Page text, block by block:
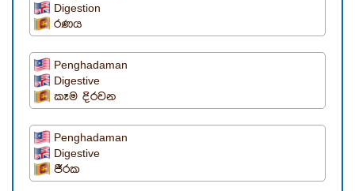
Digestion
රණය
Penghadaman
Digestive
කෑම දිරවන
Penghadaman
Digestive
ජීරක